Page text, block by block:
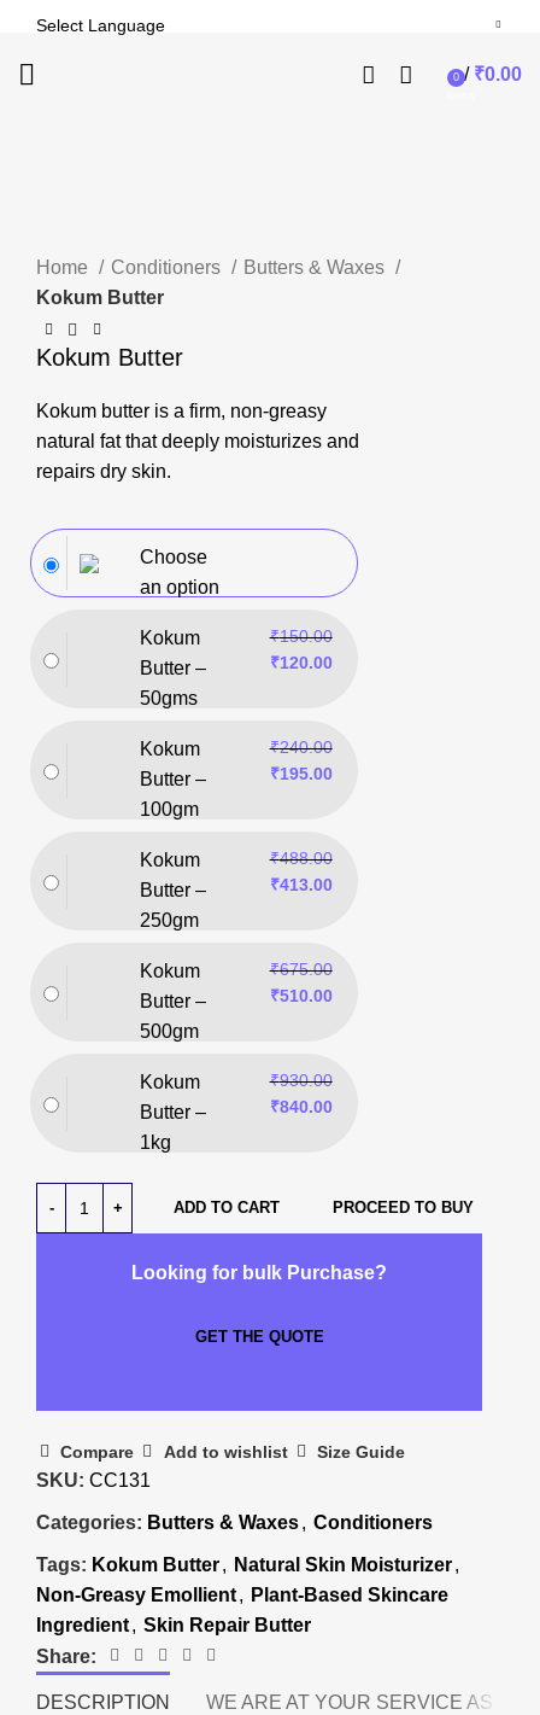
0 / ₹0.00
Home
Conditioners
Butters & Waxes
Kokum Butter
Kokum Butter
Kokum butter is a firm, non-greasy
natural fat that deeply moisturizes and
repairs dry skin.
Choose
an option
Kokum
Butter –
50gms
₹150.00
₹120.00
Kokum
Butter –
100gm
₹240.00
₹195.00
Kokum
Butter –
250gm
₹488.00
₹413.00
Kokum
Butter –
500gm
₹675.00
₹510.00
Kokum
Butter –
1kg
₹930.00
₹840.00
ADD TO CART PROCEED TO BUY
Looking for bulk Purchase?
GET THE QUOTE
Compare Add to wishlist Size Guide
SKU: CC131
Categories: Butters & Waxes, Conditioners
Tags: Kokum Butter, Natural Skin Moisturizer,
Non-Greasy Emollient, Plant-Based Skincare
Ingredient, Skin Repair Butter
Share:
DESCRIPTION WE ARE AT YOUR SERVICE AS